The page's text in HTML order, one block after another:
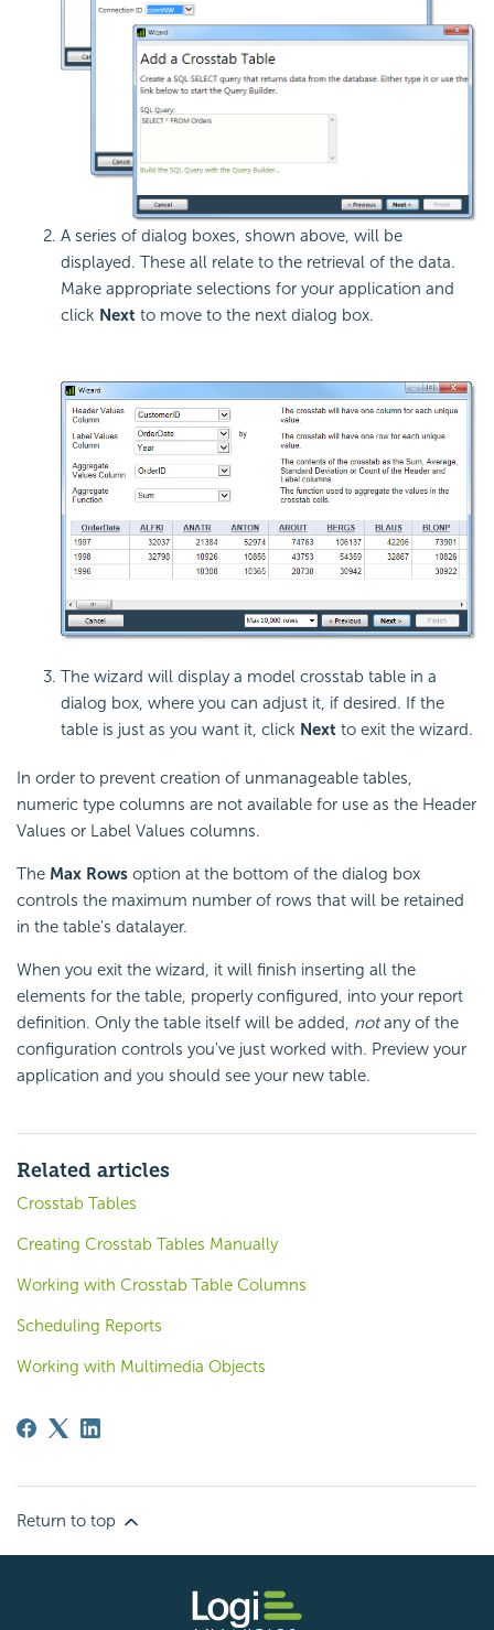
A series of dialog boxes, shown above, will be
displayed. These all relate to the retrieval of the data.
Make appropriate selections for your application and
click Next to move to the next dialog box.
The wizard will display a model crosstab table in a
dialog box, where you can adjust it, if desired. If the
table is just as you want it, click Next to exit the wizard.
In order to prevent creation of unmanageable tables,
numeric type columns are not available for use as the Header
Values or Label Values columns.
The Max Rows option at the bottom of the dialog box
controls the maximum number of rows that will be retained
in the table's datalayer.
When you exit the wizard, it will finish inserting all the
elements for the table, properly configured, into your report
definition. Only the table itself will be added, notany of the
configuration controls you've just worked with. Preview your
application and you should see your new table.
Related articles
Crosstab Tables
Creating Crosstab Tables Manually
Working with Crosstab Table Columns
Scheduling Reports
Working with Multimedia Objects
Return to top